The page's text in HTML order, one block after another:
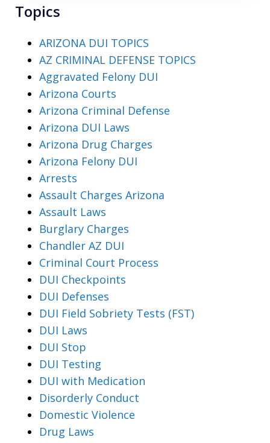
Topics
ARIZONA DUI TOPICS
AZ CRIMINAL DEFENSE TOPICS
Aggravated Felony DUI
Arizona Courts
Arizona Criminal Defense
Arizona DUI Laws
Arizona Drug Charges
Arizona Felony DUI
Arrests
Assault Charges Arizona
Assault Laws
Burglary Charges
Chandler AZ DUI
Criminal Court Process
DUI Checkpoints
DUI Defenses
DUI Field Sobriety Tests (FST)
DUI Laws
DUI Stop
DUI Testing
DUI with Medication
Disorderly Conduct
Domestic Violence
Drug Laws